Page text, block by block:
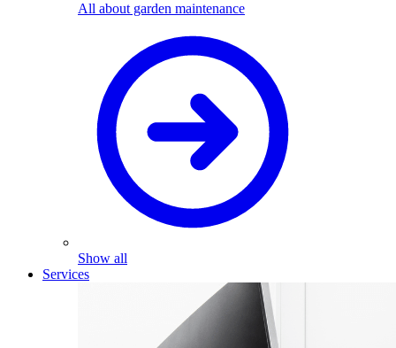
All about garden maintenance
Show all
Services